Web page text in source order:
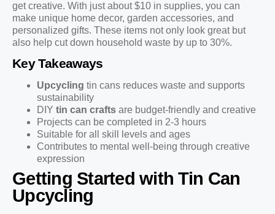
get creative. With just about $10 in supplies, you can
make unique home decor, garden accessories, and
personalized gifts. These items not only look great but
also help cut down household waste by up to 30%.
Key Takeaways
Upcycling tin cans reduces waste and supports
sustainability
DIY tin can crafts are budget-friendly and creative
Projects can be completed in 2-3 hours
Suitable for all skill levels and ages
Contributes to mental well-being through creative
expression
Getting Started with Tin Can
Upcycling